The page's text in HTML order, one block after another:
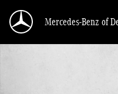
Mercedes-Benz of